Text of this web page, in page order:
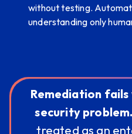
without testing.
understanding only
Remediation
security problem.
treated as an